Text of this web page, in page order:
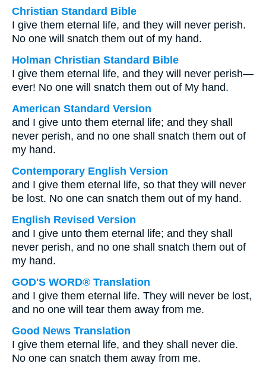
Christian Standard Bible
I give them eternal life, and they will never perish.
No one will snatch them out of my hand.
Holman Christian Standard Bible
I give them eternal life, and they will never perish—
ever! No one will snatch them out of My hand.
American Standard Version
and I give unto them eternal life; and they shall
never perish, and no one shall snatch them out of
my hand.
Contemporary English Version
and I give them eternal life, so that they will never
be lost. No one can snatch them out of my hand.
English Revised Version
and I give unto them eternal life; and they shall
never perish, and no one shall snatch them out of
my hand.
GOD'S WORD® Translation
and I give them eternal life. They will never be lost,
and no one will tear them away from me.
Good News Translation
I give them eternal life, and they shall never die.
No one can snatch them away from me.